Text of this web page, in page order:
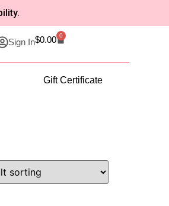
Sign In$0.00 0
Gift Certificate